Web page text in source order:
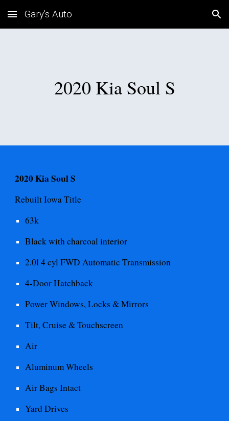
Skip to main content Skip to navigation
Gary's Auto
2020 Kia Soul S
2020 Kia Soul S
Rebuilt IowaTitle
63k
Black with charcoal interior
2.0l 4 cyl FWD AutomaticTransmission
4-Door Hatchback
Power Windows, Locks & Mirrors
Tilt, Cruise & Touchscreen
Air
Aluminum Wheels
Air Bags Intact
Yard Drives